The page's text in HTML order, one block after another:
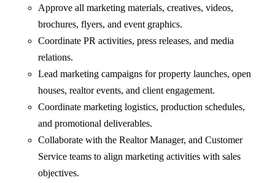
Approve all marketing materials, creatives, videos,
brochures, flyers, and event graphics.
Coordinate PR activities, press releases, and media
relations.
Lead marketing campaigns for property launches, open
houses, realtor events, and client engagement.
Coordinate marketing logistics, production schedules,
and promotional deliverables.
Collaborate with the Realtor Manager, and Customer
Service teams to align marketing activities with sales
objectives.